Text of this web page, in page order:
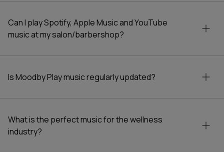
licensed tracks.
Can I play Spotify, Apple Music and YouTube
music at my salon/barbershop?
Is Moodby Play music regularly updated?
What is the perfect music for the wellness
industry?